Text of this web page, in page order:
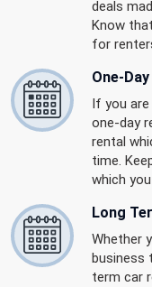
deals
Know
for
One-Day
If you
one-day
rental
time.
which
Long
Whether
business
term car